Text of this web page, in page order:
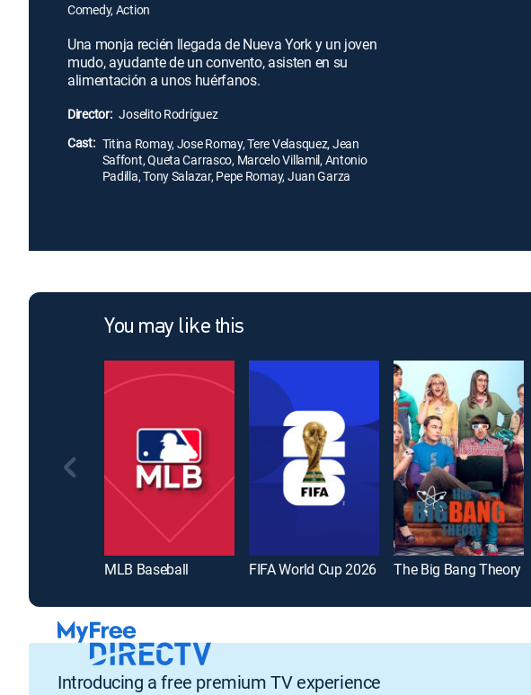
Comedy, Action
Una monja recién llegada de Nueva York y un joven
mudo, ayudante de un convento, asisten en su
alimentación a unos huérfanos.
Director: Joselito Rodríguez
Cast: Titina Romay, Jose Romay, Tere Velasquez, Jean
Saffont, Queta Carrasco, Marcelo Villamil, Antonio
Padilla, Tony Salazar, Pepe Romay, Juan Garza
You may like this
MLB Baseball FIFA World Cup 2026 The Big Bang Theory
Introducing a free premium TV experience